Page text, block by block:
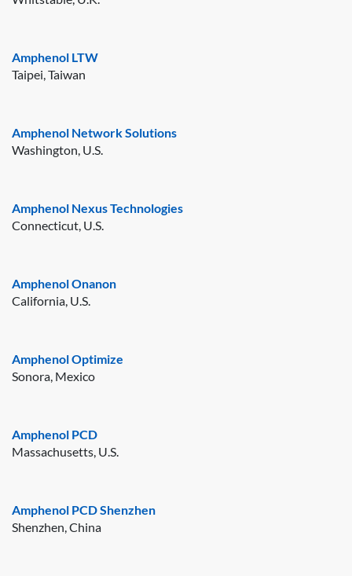
Amphenol LTW
Taipei, Taiwan
Amphenol Network Solutions
Washington, U.S.
Amphenol Nexus Technologies
Connecticut, U.S.
Amphenol Onanon
California, U.S.
Amphenol Optimize
Sonora, Mexico
Amphenol PCD
Massachusetts, U.S.
Amphenol PCD Shenzhen
Shenzhen, China